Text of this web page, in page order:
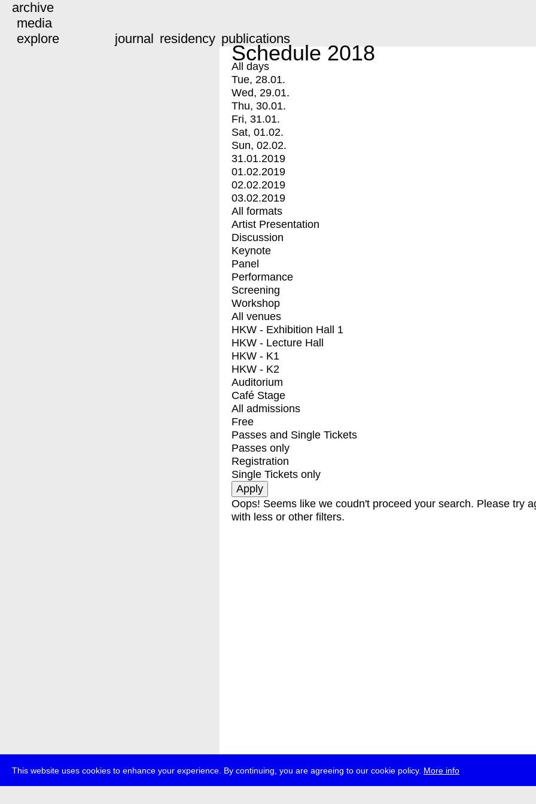
This website uses cookies to enhance your experience. By continuing, you are agreeing to our cookie policy. More info
archive
media
explore
journal residency publications
Schedule 2018
All days
Tue, 28.01.
Wed, 29.01.
Thu, 30.01.
Fri, 31.01.
Sat, 01.02.
Sun, 02.02.
31.01.2019
01.02.2019
02.02.2019
03.02.2019
All formats
Artist Presentation
Discussion
Keynote
Panel
Performance
Screening
Workshop
All venues
HKW - Exhibition Hall 1
HKW - Lecture Hall
HKW - K1
HKW - K2
Auditorium
Café Stage
All admissions
Free
Passes and Single Tickets
Passes only
Registration
Single Tickets only
Oops! Seems like we coudn't proceed your search. Please try
with less or other filters.